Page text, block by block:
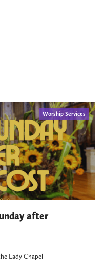
Worship Services
after
Lady Chapel